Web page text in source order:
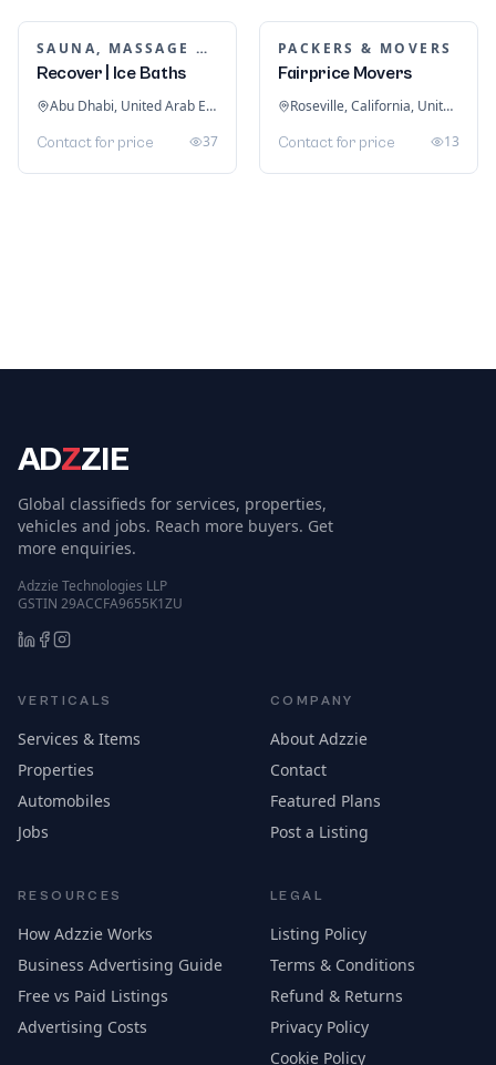
SAUNA, MASSAGE & ICE BATH EQUIPMENT
Recover | Ice Baths
Abu Dhabi, United Arab Emirates
Contact for price 37
PACKERS & MOVERS
Fairprice Movers
Roseville, California, United States
Contact for price 13
ADZZIE
Global classifieds for services, properties,
vehicles and jobs. Reach more buyers. Get
more enquiries.
Adzzie Technologies LLP
GSTIN 29ACCFA9655K1ZU
VERTICALS
Services & Items
Properties
Automobiles
Jobs
COMPANY
About Adzzie
Contact
Featured Plans
Post a Listing
RESOURCES
How Adzzie Works
Business Advertising Guide
Free vs Paid Listings
Advertising Costs
LEGAL
Listing Policy
Terms & Conditions
Refund & Returns
Privacy Policy
Cookie Policy